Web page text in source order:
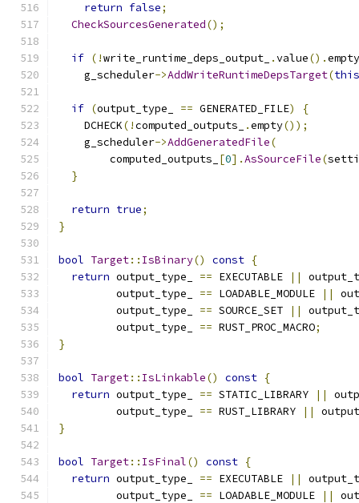
return false;
CheckSourcesGenerated();
if (!write_runtime_deps_output_ .value().empty
    g_scheduler
->AddWriteRuntimeDepsTarget(this
if (output_type_ == GENERATED_FILE)
{
    DCHECK
(!computed_outputs_ .empty());
    g_scheduler
->AddGeneratedFile(
        computed_outputs_
[0].AsSourceFile(
}
return true;
}
bool Target:: IsBinary() const {
return output_type_ == EXECUTABLE ||
         output_type_
== LOADABLE_MODULE ||
         output_type_
== SOURCE_SET ||
         output_type_
== RUST_PROC_MACRO;
}
bool Target:: IsLinkable() const {
return output_type_ == STATIC_LIBRARY ||
         output_type_
== RUST_LIBRARY ||
}
bool Target:: IsFinal() const {
return output_type_ == EXECUTABLE ||
         output_type_
== LOADABLE_MODULE ||